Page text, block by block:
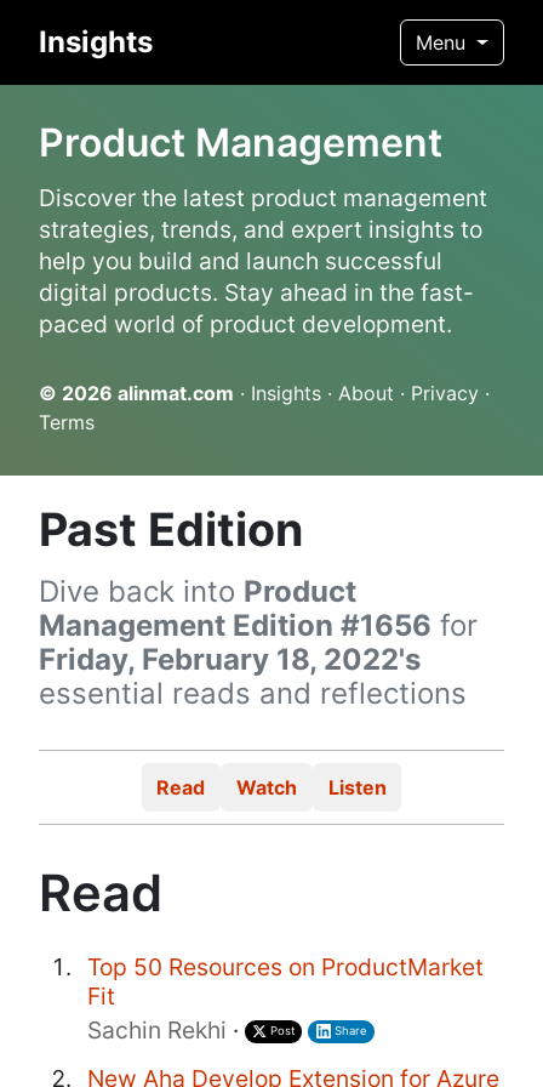
Insights Menu
Product Management
Discover the latest product management
strategies, trends, and expert insights to
help you build and launch successful
digital products. Stay ahead in the fast-
paced world of product development.
© 2026 alinmat.com · Insights · About · Privacy ·
Terms
Past Edition
Dive back into Product
Management Edition #1656 for
Friday, February 18, 2022's
essential reads and reflections
Read Watch Listen
Read
Top 50 Resources on ProductMarket
Fit
Sachin Rekhi · Post Share
New Aha Develop Extension for Azure